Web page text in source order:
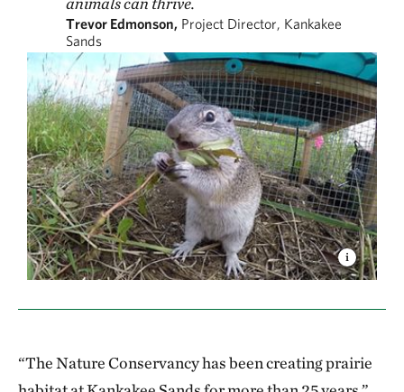
Trevor Edmonson, Project Director, Kankakee
Sands
“The Nature Conservancy has been creating prairie